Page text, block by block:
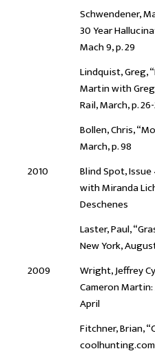
Schwendener,
30 Year
Mach 9, p. 29
Lindquist, Greg,
Martin with
Rail, March, p.
Bollen, Chris,
March, p. 98
2010
Blind Spot,
with Miranda
Deschenes
Laster, Paul,
New York,
2009
Wright, Jeffrey
Cameron
April
Fitchner, Brian,